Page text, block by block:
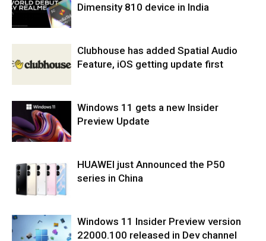
Dimensity 810 device in India
Clubhouse has added Spatial Audio
Feature, iOS getting update first
Windows 11 gets a new Insider
Preview Update
HUAWEI just Announced the P50
series in China
Windows 11 Insider Preview version
22000.100 released in Dev channel